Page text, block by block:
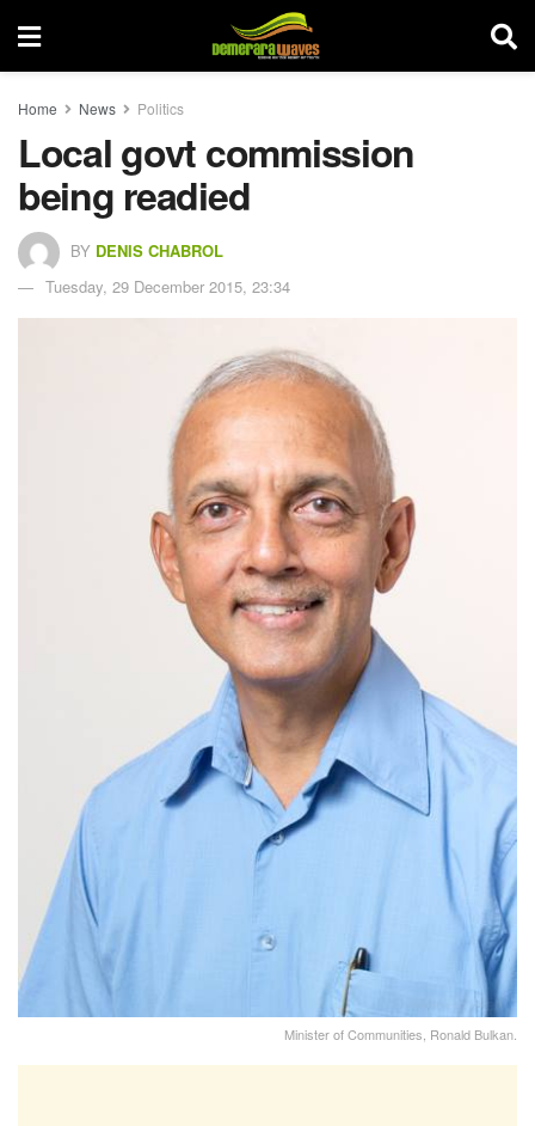
Home News Politics
Local govt commission
being readied
BY DENIS CHABROL
Tuesday, 29 December 2015, 23:34
Minister of Communities, Ronald Bulkan.